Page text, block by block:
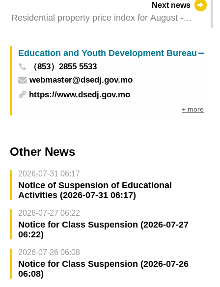
Opportunities at the “Asia Pacific Food Expo
2024” with over 250 Signature Products
On-site
Next news
Residential property price index for August -
Education and Youth Development Bureau
（853）2855 5533
webmaster@dsedj.gov.mo
https://www.dsedj.gov.mo
+ more
Other News
2026-07-31 06:17
Notice of Suspension of Educational
Activities (2026-07-31 06:17)
2026-07-27 06:22
Notice for Class Suspension (2026-07-27
06:22)
2026-07-26 06:08
Notice for Class Suspension (2026-07-26
06:08)